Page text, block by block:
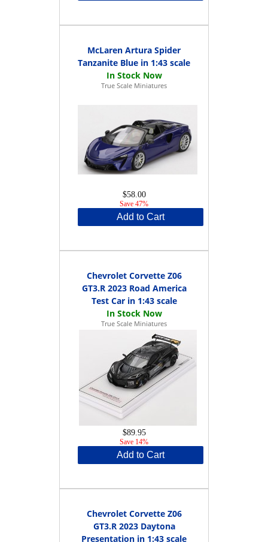
McLaren Artura Spider
Tanzanite Blue in 1:43 scale
True Scale Miniatures
$58.00
Save 47%
Add to Cart
Chevrolet Corvette Z06
GT3.R 2023 Road America
Test Car in 1:43 scale
True Scale Miniatures
$89.95
Save 14%
Add to Cart
Chevrolet Corvette Z06
GT3.R 2023 Daytona
Presentation in 1:43 scale